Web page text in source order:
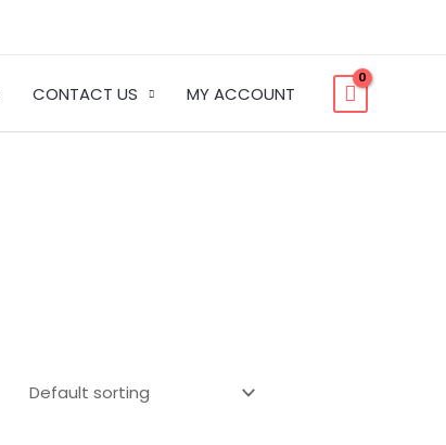
CONTACT US MY ACCOUNT